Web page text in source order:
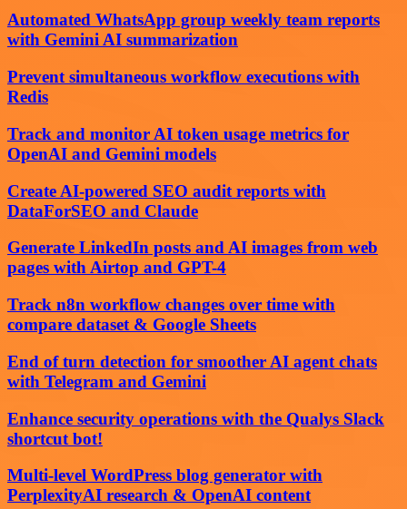
Automated WhatsApp group weekly team reports
with Gemini AI summarization
Prevent simultaneous workflow executions with
Redis
Track and monitor AI token usage metrics for
OpenAI and Gemini models
Create AI-powered SEO audit reports with
DataForSEO and Claude
Generate LinkedIn posts and AI images from web
pages with Airtop and GPT-4
Track n8n workflow changes over time with
compare dataset & Google Sheets
End of turn detection for smoother AI agent chats
with Telegram and Gemini
Enhance security operations with the Qualys Slack
shortcut bot!
Multi-level WordPress blog generator with
PerplexityAI research & OpenAI content